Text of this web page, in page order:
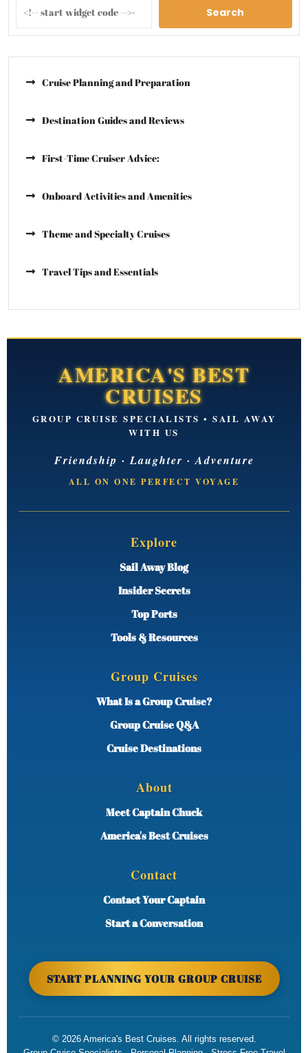
Search
Cruise Planning and Preparation
Destination Guides and Reviews
First-Time Cruiser Advice:
Onboard Activities and Amenities
Theme and Specialty Cruises
Travel Tips and Essentials
AMERICA'S BEST
CRUISES
GROUP CRUISE SPECIALISTS • SAIL AWAY
WITH US
Friendship · Laughter · Adventure
ALL ON ONE PERFECT VOYAGE
Explore
Sail Away Blog
Insider Secrets
Top Ports
Tools & Resources
Group Cruises
What Is a Group Cruise?
Group Cruise Q&A
Cruise Destinations
About
Meet Captain Chuck
America's Best Cruises
Contact
Contact Your Captain
Start a Conversation
START PLANNING YOUR GROUP CRUISE
© 2026America's Best Cruises. All rights reserved.